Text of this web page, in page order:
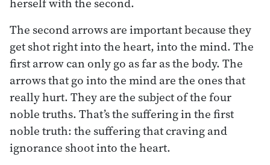
The second arrows are important because they
get shot right into the heart, into the mind. The
first arrow can only go as far as the body. The
arrows that go into the mind are the ones that
really hurt. They are the subject of the four
noble truths. That’s the suffering in the first
noble truth: the suffering that craving and
ignorance shoot into the heart.